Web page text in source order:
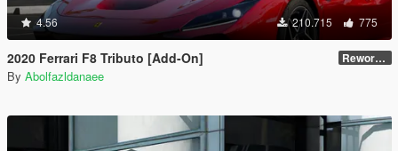
4.56 210.715 775
2020 Ferrari F8 Tributo [Add-On] Reworked 1.0
By Abolfazldanaee